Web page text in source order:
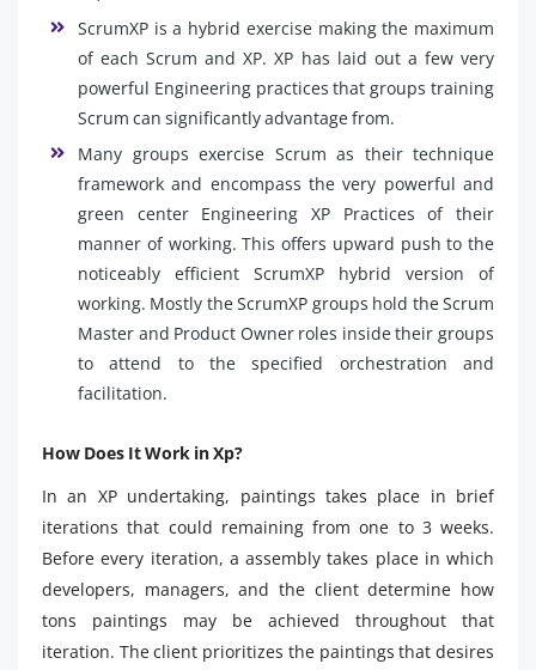
ScrumXP is a hybrid exercise making the maximum
of each Scrum and XP. XP has laid out a few very
powerful Engineering practices that groups training
Scrum can significantly advantage from.
Many groups exercise Scrum as their technique
framework and encompass the very powerful and
green center Engineering XP Practices of their
manner of working. This offers upward push to the
noticeably efficient ScrumXP hybrid version of
working. Mostly the ScrumXP groups hold the Scrum
Master and Product Owner roles inside their groups
to attend to the specified orchestration and
facilitation.
How Does It Work in Xp?
In an XP undertaking, paintings takes place in brief
iterations that could remaining from one to 3 weeks.
Before every iteration, a assembly takes place in which
developers, managers, and the client determine how
tons paintings may be achieved throughout that
iteration. The client prioritizes the paintings that desires